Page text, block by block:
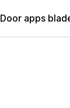
Door apps